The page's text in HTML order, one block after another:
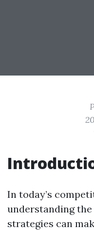
In today’s
understanding
strategies can